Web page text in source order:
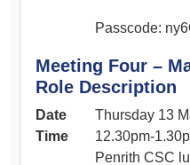
Passcode:
Meeting Four –
Role Description
Date
Thursday 13
Time
12.30pm-
Penrith CSC